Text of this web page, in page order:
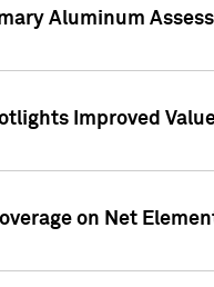
Aluminum
Improved
on Net